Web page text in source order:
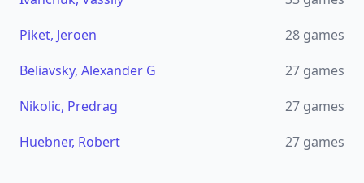
Piket, Jeroen
28 games
Beliavsky, Alexander G
27 games
Nikolic, Predrag
27 games
Huebner, Robert
27 games